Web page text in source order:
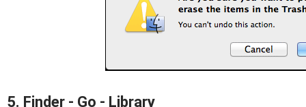
5. Finder - Go - Library